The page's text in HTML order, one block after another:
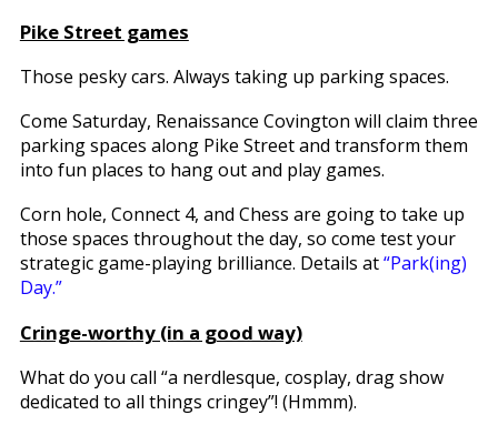
Pike Street games
Those pesky cars. Always taking up parking spaces.
Come Saturday, Renaissance Covington will claim three
parking spaces along Pike Street and transform them
into fun places to hang out and play games.
Corn hole, Connect 4, and Chess are going to take up
those spaces throughout the day, so come test your
strategic game-playing brilliance. Details at“Park(ing)
Day.”
Cringe-worthy (in a good way)
What do you call “a nerdlesque, cosplay, drag show
dedicated to all things cringey”! (Hmmm).